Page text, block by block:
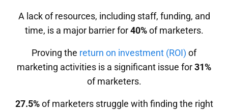
A lack of resources, including staff, funding, and
time, is a major barrier for40%of marketers.
Proving the return on investment (ROI) of
marketing activities is a significant issue for31%
of marketers.
27.5%of marketers struggle with finding the right